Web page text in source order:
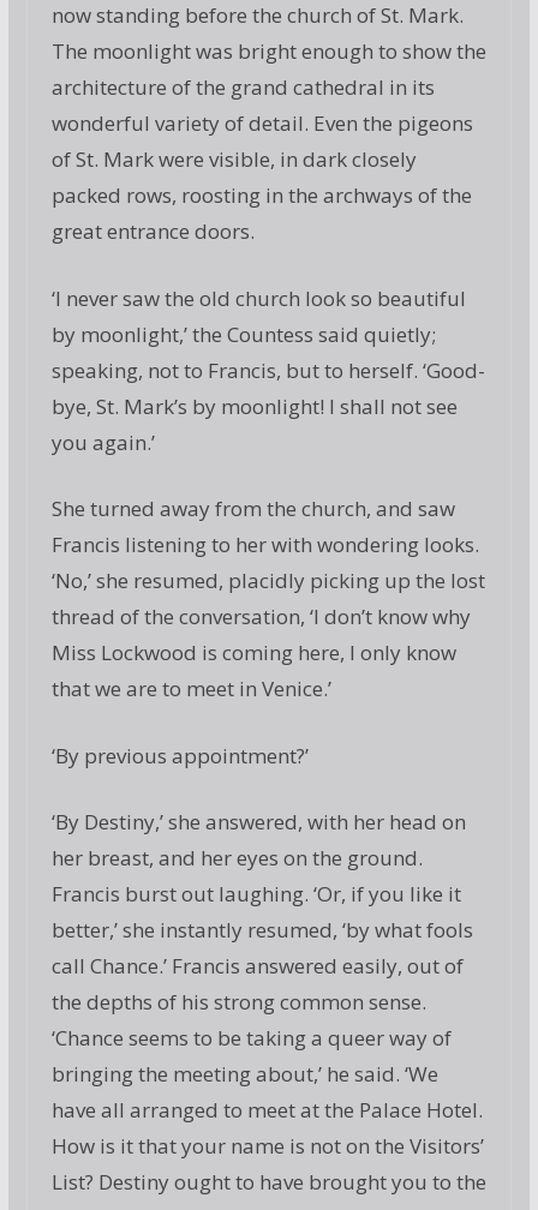
now standing before the church of St. Mark.
The moonlight was bright enough to show the
architecture of the grand cathedral in its
wonderful variety of detail. Even the pigeons
of St. Mark were visible, in dark closely
packed rows, roosting in the archways of the
great entrance doors.
‘I never saw the old church look so beautiful
by moonlight,’ the Countess said quietly;
speaking, not to Francis, but to herself. ‘Good-
bye, St. Mark’s by moonlight! I shall not see
you again.’
She turned away from the church, and saw
Francis listening to her with wondering looks.
‘No,’ she resumed, placidly picking up the lost
thread of the conversation, ‘I don’t know why
Miss Lockwood is coming here, I only know
that we are to meet in Venice.’
‘By previous appointment?’
‘By Destiny,’ she answered, with her head on
her breast, and her eyes on the ground.
Francis burst out laughing. ‘Or, if you like it
better,’ she instantly resumed, ‘by what fools
call Chance.’ Francis answered easily, out of
the depths of his strong common sense.
‘Chance seems to be taking a queer way of
bringing the meeting about,’ he said. ‘We
have all arranged to meet at the Palace Hotel.
How is it that your name is not on the Visitors’
List? Destiny ought to have brought you to the